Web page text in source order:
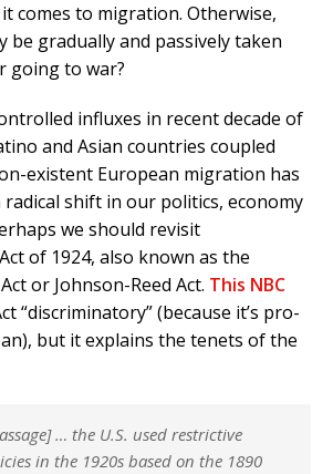
it comes to migration. Otherwise,
be gradually and passively taken
going to war?
influxes in recent decade of
and Asian countries coupled
existent European migration has
radical shift in our politics, economy
we should revisit
of 1924, also known as the
or Johnson-Reed Act. This NBC
“discriminatory” (because it’s pro-
but it explains the tenets of the
… the U.S. used restrictive
in the 1920s based on the 1890